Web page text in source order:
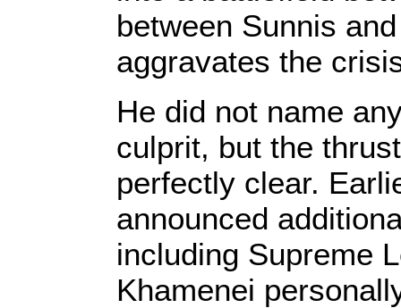
between Sunnis
aggravates the
He did not name
culprit, but the
perfectly clear.
announced
including Supreme
Khamenei